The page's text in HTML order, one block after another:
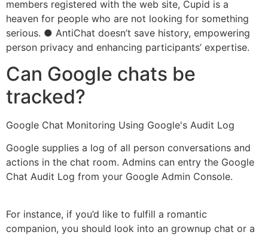
members registered with the web site, Cupid is a
heaven for people who are not looking for something
serious. ● AntiChat doesn’t save history, empowering
person privacy and enhancing participants’ expertise.
Can Google chats be
tracked?
Google Chat Monitoring Using Google's Audit Log
Google supplies a log of all person conversations and
actions in the chat room. Admins can entry the Google
Chat Audit Log from your Google Admin Console.
For instance, if you’d like to fulfill a romantic
companion, you should look into an grownup chat or a